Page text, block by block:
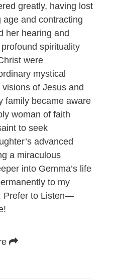
greatly, having lost
age and contracting
her hearing and
spirituality
were
mystical
of Jesus and
family became aware
woman of faith
to seek
advanced
a miraculous
into Gemma’s life
to my
Prefer to Listen—